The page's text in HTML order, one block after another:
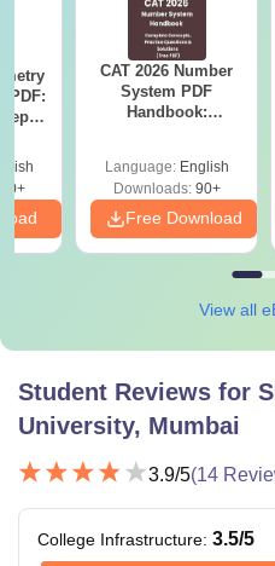
PDF:
CAT 2026 Number
System PDF
Handbook:
& Solutions
Language: English
Downloads:90+
Free Download
View all
Student Reviews for
University, Mumbai
3.9/5(14
College Infrastructure: 3.5/5